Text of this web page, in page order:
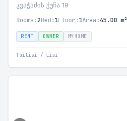
კვაჭაძის ქუჩა 19
Rooms:2Bed:1Floor:1Area:45.00 m²
RENT OWNER MYHOME
Tbilisi / Lisi